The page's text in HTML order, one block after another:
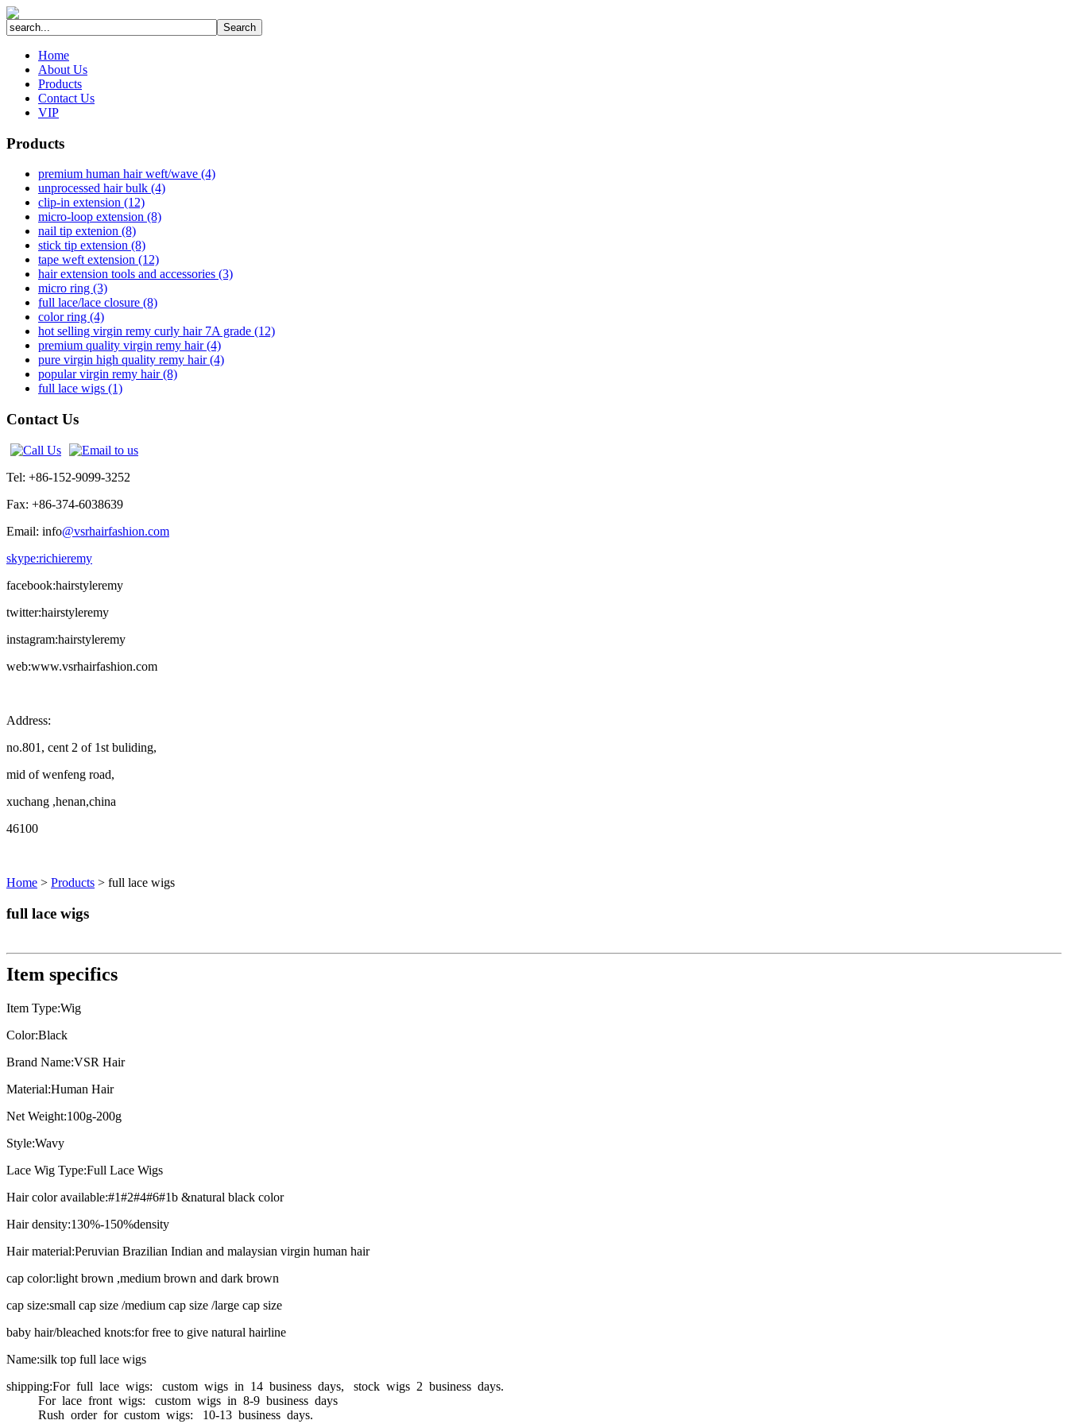
Home
About Us
Products
Contact Us
VIP
Products
premium human hair weft/wave (4)
unprocessed hair bulk (4)
clip-in extension (12)
micro-loop extension (8)
nail tip extenion (8)
stick tip extension (8)
tape weft extension (12)
hair extension tools and accessories (3)
micro ring (3)
full lace/lace closure (8)
color ring (4)
hot selling virgin remy curly hair 7A grade (12)
premium quality virgin remy hair (4)
pure virgin high quality remy hair (4)
popular virgin remy hair (8)
full lace wigs (1)
Contact Us
Tel: +86-152-9099-3252
Fax: +86-374-6038639
Email: info@vsrhairfashion.com
skype:richieremy
facebook:hairstyleremy
twitter:hairstyleremy
instagram:hairstyleremy
web:www.vsrhairfashion.com
Address:
no.801, cent 2 of 1st buliding,
mid of wenfeng road,
xuchang ,henan,china
46100
Home > Products > full lace wigs
full lace wigs
Item specifics
Item Type:Wig
Color:Black
Brand Name:VSR Hair
Material:Human Hair
Net Weight:100g-200g
Style:Wavy
Lace Wig Type:Full Lace Wigs
Hair color available:#1#2#4#6#1b &natural black color
Hair density:130%-150%density
Hair material:Peruvian Brazilian Indian and malaysian virgin human hair
cap color:light brown ,medium brown and dark brown
cap size:small cap size /medium cap size /large cap size
baby hair/bleached knots:for free to give natural hairline
Name:silk top full lace wigs
shipping:For full lace wigs: custom wigs in 14 business days, stock wigs 2 business days.
For lace front wigs: custom wigs in 8-9 business days
Rush order for custom wigs: 10-13 business days.